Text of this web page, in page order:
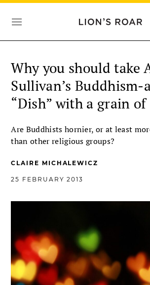
Why you should take
Sullivan’s Buddhism-
“Dish” with a grain
Are Buddhists hornier, or at least
than other religious groups?
CLAIRE MICHALEWICZ
25 FEBRUARY 2013